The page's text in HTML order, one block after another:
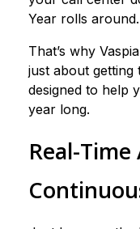
Year rolls around.
That’s why
just about
designed to help
year long.
Real-